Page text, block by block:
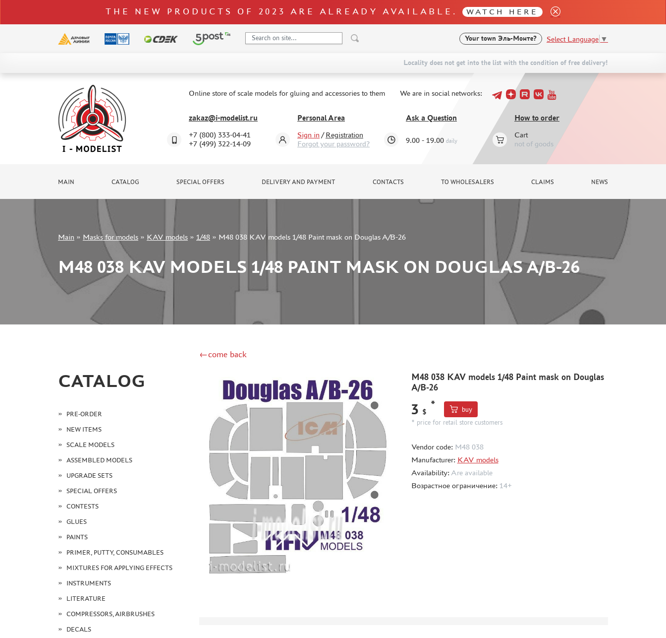
THE NEW PRODUCTS OF 2023 ARE ALREADY AVAILABLE. WATCH HERE
Your town Эль-Монте? Select Language ▼
Locality does not get into the list with the condition of free delivery!
Online store of scale models for gluing and accessories to them We are in social networks:
zakaz@i-modelist.ru
+7 (800) 333-04-41
+7 (499) 322-14-09
Personal Area
Sign in /Registration
Forgot your password?
Ask a Question
9.00 - 19.00 daily
How to order
Cart
not of goods
MAIN CATALOG SPECIAL OFFERS DELIVERY AND PAYMENT CONTACTS TO WHOLESALERS CLAIMS NEWS
DELIVERY AND PAYMENT
CONTACTS
TO WHOLESALERS
+7 499 322-14-09
Forgot your password?
Main » Masks for models » KAV models » 1/48 » M48 038 KAV models 1/48 Paint mask on Douglas A/B-26
M48 038 KAV MODELS 1/48 PAINT MASK ON DOUGLAS A/B-26
CATALOG
PRE-ORDER
NEW ITEMS
SCALE MODELS
ASSEMBLED MODELS
UPGRADE SETS
SPECIAL OFFERS
CONTESTS
GLUES
PAINTS
PRIMER, PUTTY, CONSUMABLES
MIXTURES FOR APPLYING EFFECTS
INSTRUMENTS
LITERATURE
COMPRESSORS, AIRBRUSHES
DECALS
←come back
M48 038 KAV models 1/48 Paint mask on Douglas
A/B-26
3 $
*
buy
* price for retail store customers
Vendor code: M48 038
Manufacturer: KAV models
Availability: Are available
Возрастное ограничение: 14+